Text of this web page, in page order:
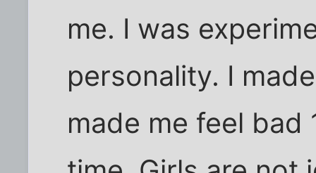
me. I was
personality. I
made me feel